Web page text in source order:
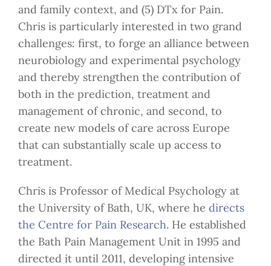
and family context, and (5) DTx for Pain.
Chris is particularly interested in two grand
challenges: first, to forge an alliance between
neurobiology and experimental psychology
and thereby strengthen the contribution of
both in the prediction, treatment and
management of chronic, and second, to
create new models of care across Europe
that can substantially scale up access to
treatment.
Chris is Professor of Medical Psychology at
the University of Bath, UK, where he directs
the Centre for Pain Research. He established
the Bath Pain Management Unit in 1995 and
directed it until 2011, developing intensive